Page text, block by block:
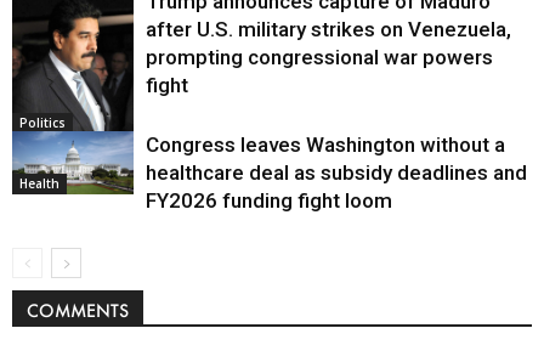
Politics
after U.S. military strikes on Venezuela,
prompting congressional war powers
fight
Health
Congress leaves Washington without a
healthcare deal as subsidy deadlines and
FY2026 funding fight loom
COMMENTS